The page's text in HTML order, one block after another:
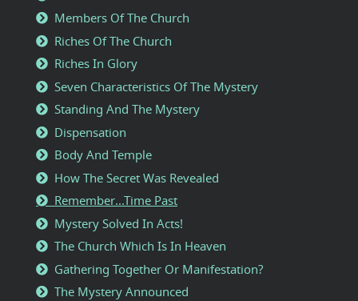
Members Of The Church
Riches Of The Church
Riches In Glory
Seven Characteristics Of The Mystery
Standing And The Mystery
Dispensation
Body And Temple
How The Secret Was Revealed
Remember...Time Past
Mystery Solved In Acts!
The Church Which Is In Heaven
Gathering Together Or Manifestation?
The Mystery Announced